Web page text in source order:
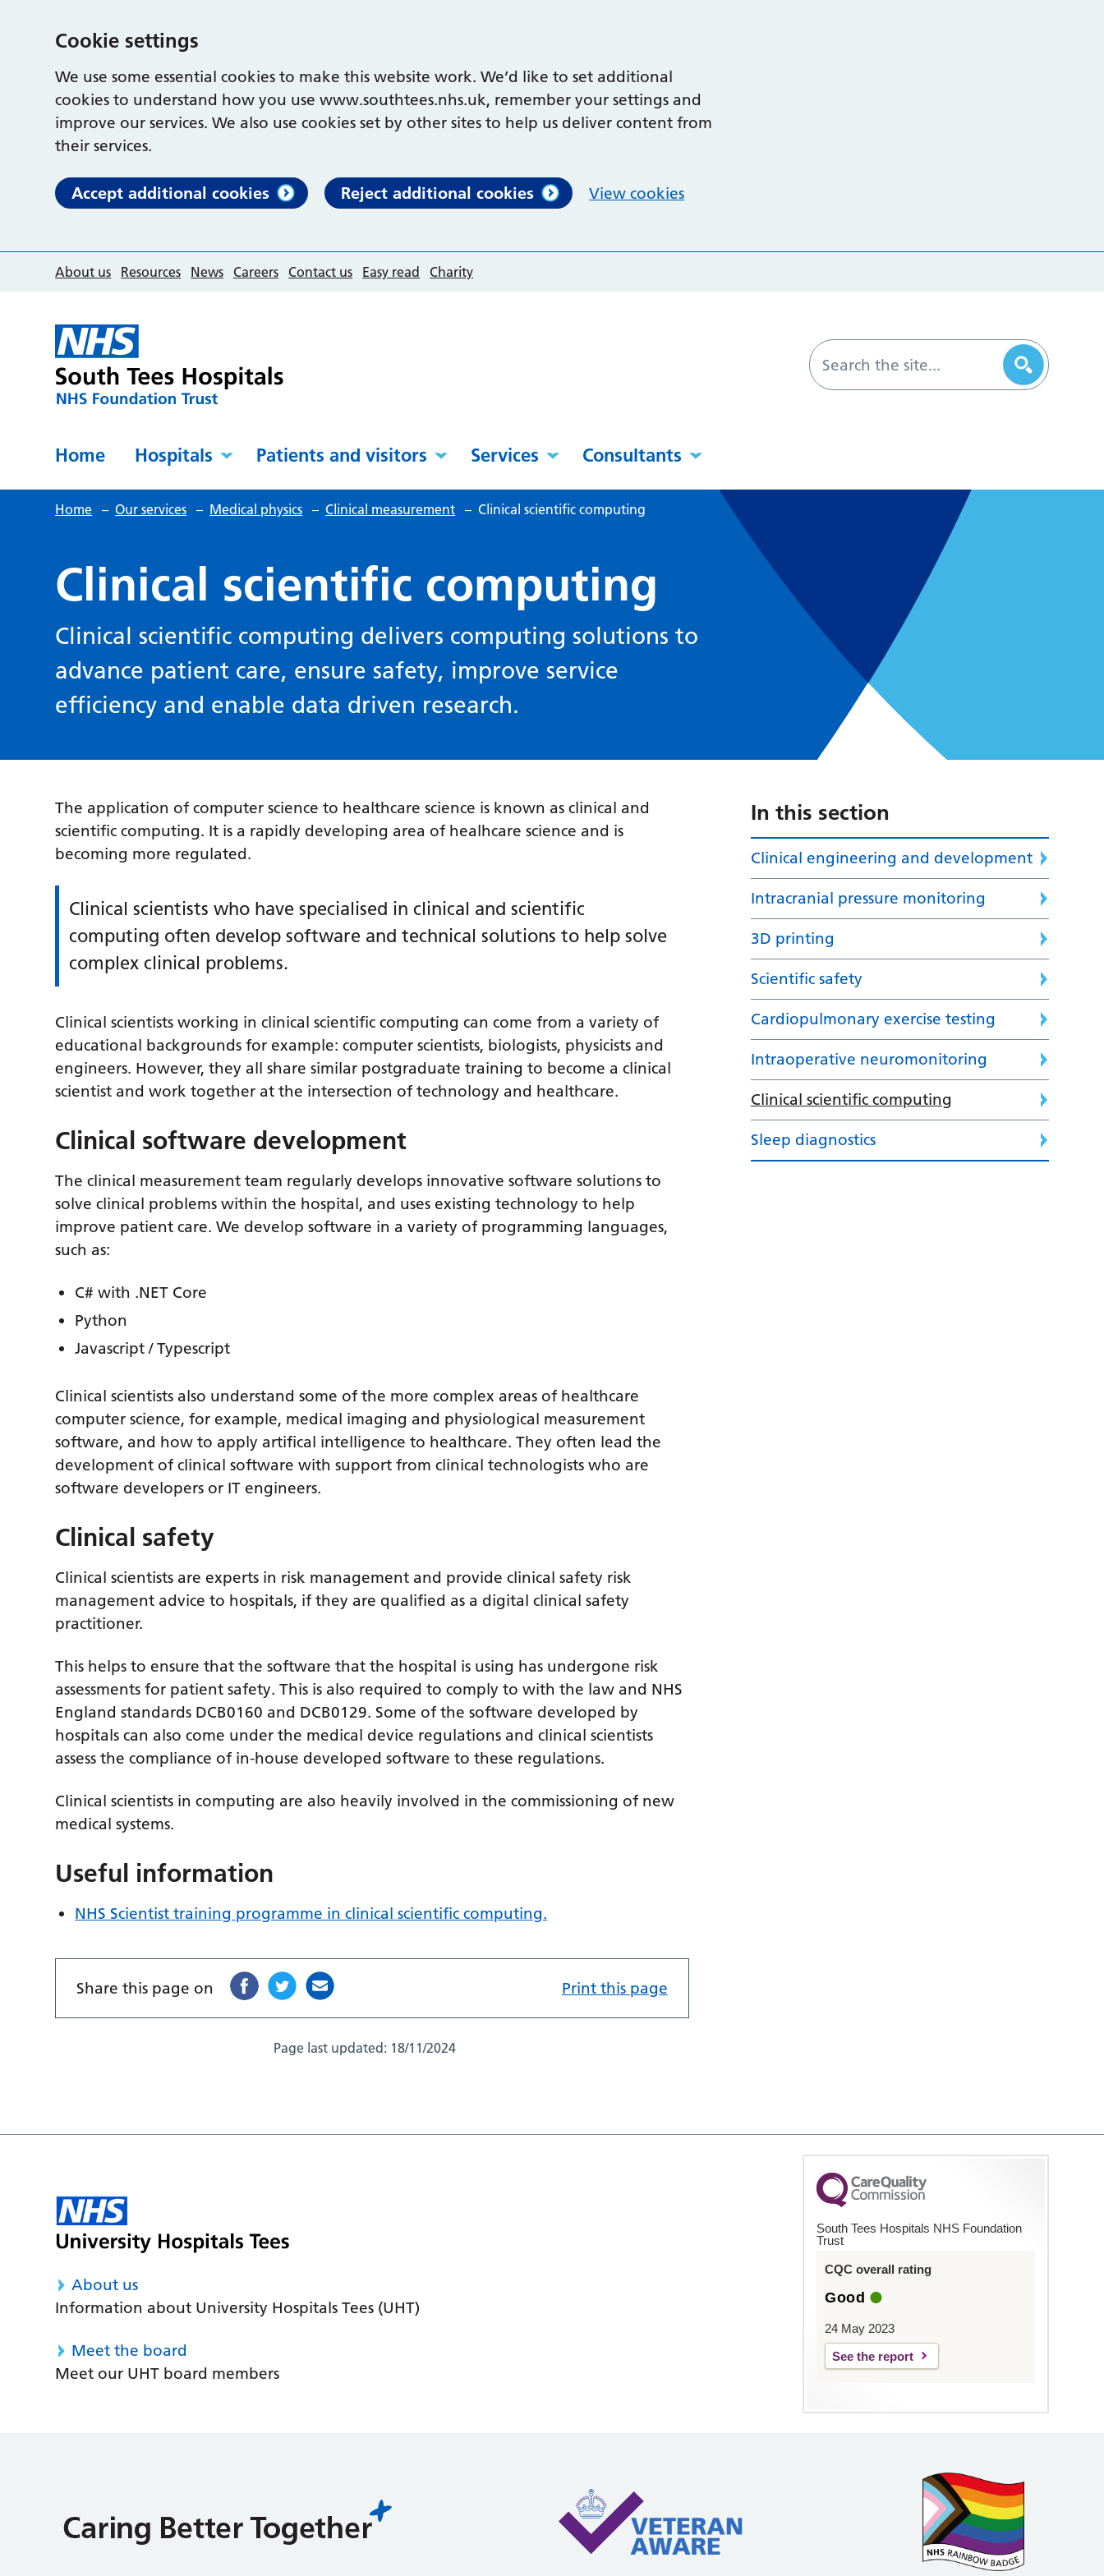
Cookie settings
We use some essential cookies to make this website work. We’d like to set additional
cookies to understand how you use www.southtees.nhs.uk, remember your settings and
improve our services. We also use cookies set by other sites to help us deliver content from
their services.
Accept additional cookies Reject additional cookies View cookies
About us Resources News Careers Contact us Easy read Charity
Home Hospitals Patients and visitors Services Consultants
Home – Our services – Medical physics – Clinical measurement – Clinical scientific computing
Clinical scientific computing
Clinical scientific computing delivers computing solutions to
advance patient care, ensure safety, improve service
efficiency and enable data driven research.
The application of computer science to healthcare science is known as clinical and
scientific computing. It is a rapidly developing area of healhcare science and is
becoming more regulated.
Clinical scientists who have specialised in clinical and scientific
computing often develop software and technical solutions to help solve
complex clinical problems.
Clinical scientists working in clinical scientific computing can come from a variety of
educational backgrounds for example: computer scientists, biologists, physicists and
engineers. However, they all share similar postgraduate training to become a clinical
scientist and work together at the intersection of technology and healthcare.
Clinical software development
The clinical measurement team regularly develops innovative software solutions to
solve clinical problems within the hospital, and uses existing technology to help
improve patient care. We develop software in a variety of programming languages,
such as:
C# with .NET Core
Python
Javascript / Typescript
Clinical scientists also understand some of the more complex areas of healthcare
computer science, for example, medical imaging and physiological measurement
software, and how to apply artifical intelligence to healthcare. They often lead the
development of clinical software with support from clinical technologists who are
software developers or IT engineers.
Clinical safety
Clinical scientists are experts in risk management and provide clinical safety risk
management advice to hospitals, if they are qualified as a digital clinical safety
practitioner.
This helps to ensure that the software that the hospital is using has undergone risk
assessments for patient safety. This is also required to comply to with the law and NHS
England standards DCB0160 and DCB0129. Some of the software developed by
hospitals can also come under the medical device regulations and clinical scientists
assess the compliance of in-house developed software to these regulations.
Clinical scientists in computing are also heavily involved in the commissioning of new
medical systems.
Useful information
NHS Scientist training programme in clinical scientific computing.
Share this page on Print this page
Page last updated: 18/11/2024
In this section
Clinical engineering and development
Intracranial pressure monitoring
3D printing
Scientific safety
Cardiopulmonary exercise testing
Intraoperative neuromonitoring
Clinical scientific computing
Sleep diagnostics
About us
Information about University Hospitals Tees (UHT)
Meet the board
Meet our UHT board members
South Tees Hospitals NHS Foundation
Trust
CQC overall rating
Good
24 May 2023
See the report